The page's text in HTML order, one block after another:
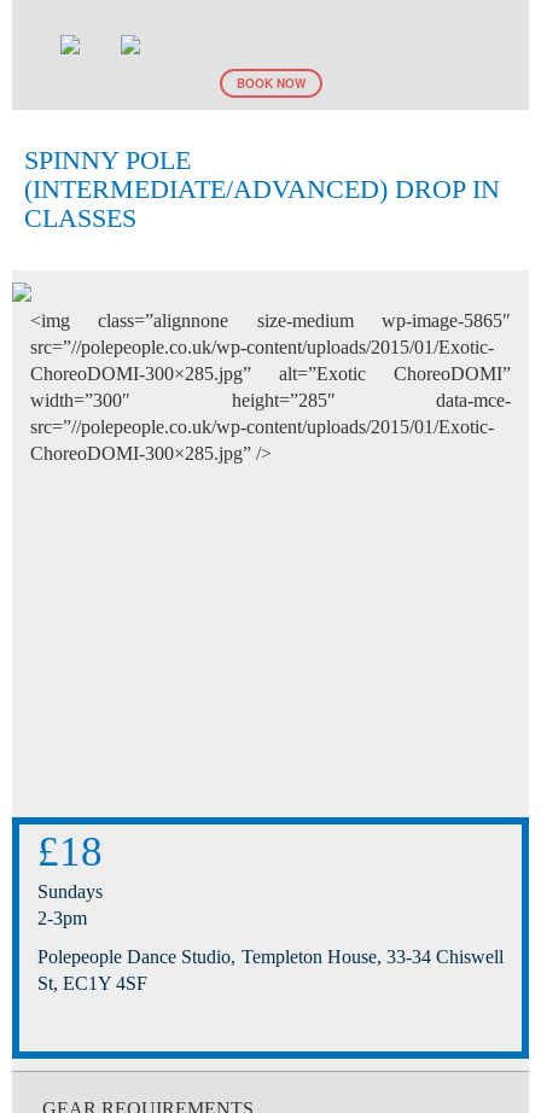
BOOK NOW
SPINNY POLE
(INTERMEDIATE/ADVANCED) DROP IN
CLASSES
<img class=”alignnone size-medium wp-image-5865″
src=”//polepeople.co.uk/wp-content/uploads/2015/01/Exotic-
ChoreoDOMI-300×285.jpg” alt=”Exotic ChoreoDOMI”
width=”300″ height=”285″ data-mce-
src=”//polepeople.co.uk/wp-content/uploads/2015/01/Exotic-
ChoreoDOMI-300×285.jpg” />
£18
Sundays
2-3pm
Polepeople Dance Studio, Templeton House, 33-34 Chiswell
St, EC1Y 4SF
GEAR REQUIREMENTS